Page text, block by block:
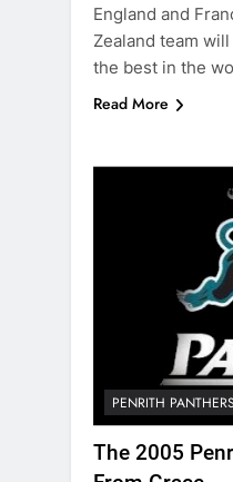
England and
Zealand team
the best in the
Read More
PENRITH PANTHERS
The 2005